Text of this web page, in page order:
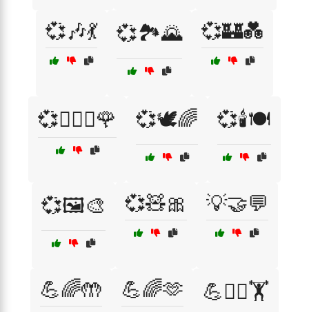
💞🎶💃 💞🏞️🌄 💞🏰💑
💞👩‍❤️‍👨🌹 💞🕊️🌈 💞🕯️🍽️
💞🖼️🎨 💞🧸🎀 💡🤝💬
💪🌈🤲 💪🌈🫶 💪🧘‍♂️🏋️